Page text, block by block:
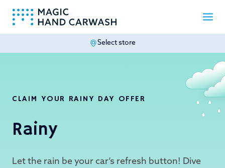
Select store
CLAIM YOUR RAINY DAY OFFER
Rainy
Let the rain be your car’s refresh button! Dive